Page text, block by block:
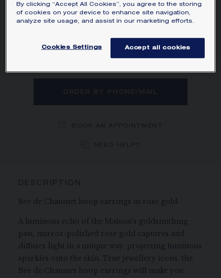
HK$52,100.00
Hide price
Price Hong-Kong -Change
Bee de Chaumet hoop earrings in rose
gold.
ORDER BY PHONE/MAIL
DESCRIPTION
Bee de Chaumet hoop earrings in rose gold.
A luminous echo of the Maison's goldsmithing
past, mirror-polished rose gold captures and
diffuses light in a unique way, projecting luminous
sparkles onto the skin. True jewellery icons, the
Bee de Chaumet hoop earrings will make you
By clicking “Accept All Cookies”, you agree to the storing
of cookies on your device to enhance site navigation,
analyze site usage, and assist in our marketing efforts.
Cookies Settings Accept all cookies